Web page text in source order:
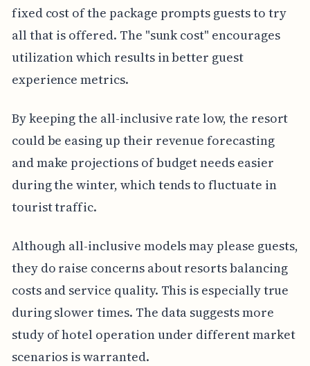
fixed cost of the package prompts guests to try
all that is offered. The "sunk cost" encourages
utilization which results in better guest
experience metrics.
By keeping the all-inclusive rate low, the resort
could be easing up their revenue forecasting
and make projections of budget needs easier
during the winter, which tends to fluctuate in
tourist traffic.
Although all-inclusive models may please guests,
they do raise concerns about resorts balancing
costs and service quality. This is especially true
during slower times. The data suggests more
study of hotel operation under different market
scenarios is warranted.